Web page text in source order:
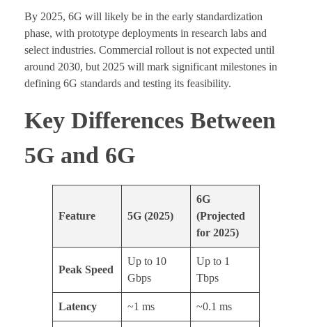
By 2025, 6G will likely be in the early standardization
phase, with prototype deployments in research labs and
select industries. Commercial rollout is not expected until
around 2030, but 2025 will mark significant milestones in
defining 6G standards and testing its feasibility.
Key Differences Between
5G and 6G
Feature 5G (2025)
6G
(Projected
for 2025)
Peak Speed
Up to 10
Gbps
Up to 1
Tbps
Latency ~1 ms ~0.1 ms